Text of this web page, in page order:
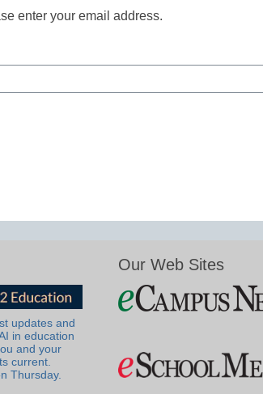
enter your email address.
updates and
in education
and your
current.
Thursday.
Our Web Sites